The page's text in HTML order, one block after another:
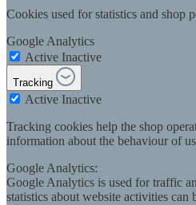
Cookies used for statistics and shop
Google Analytics
Active Inactive
Tracking
Active Inactive
Tracking cookies help the shop
information about the behaviour of
Google Analytics:
Google Analytics is used for traffic
statistics about website activities can